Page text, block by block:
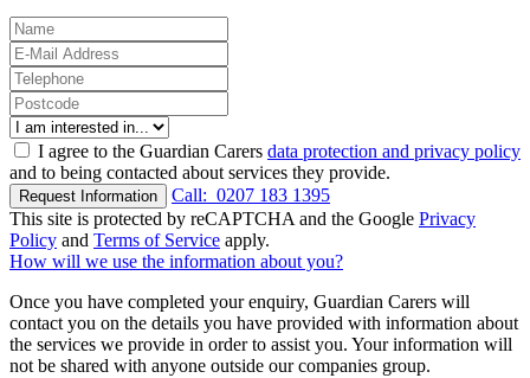
I agree to the Guardian Carers data protection and privacy policy
and to being contacted about services they provide.
Request Information Call: 0207 183 1395
This site is protected by reCAPTCHA and the Google Privacy
Policy and Terms of Service apply.
How will we use the information about you?
Once you have completed your enquiry, Guardian Carers will
contact you on the details you have provided with information about
the services we provide in order to assist you. Your information will
not be shared with anyone outside our companies group.